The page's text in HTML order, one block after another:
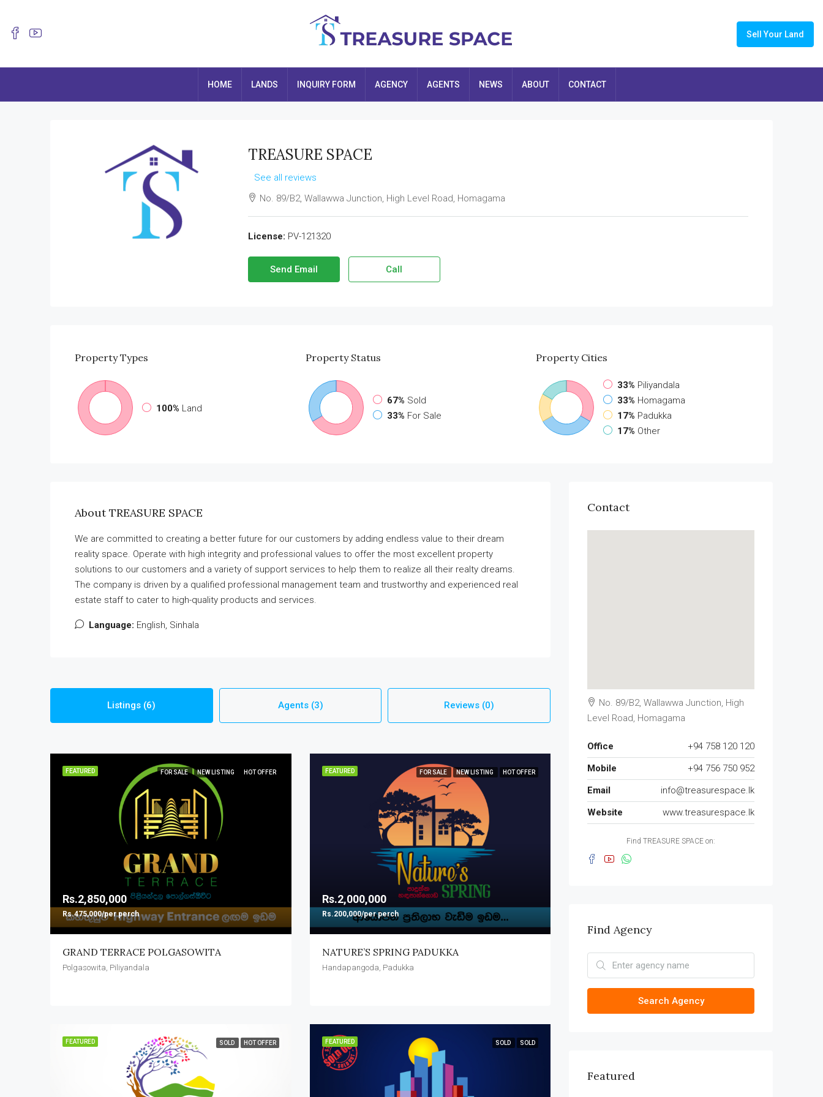
Sell Your Land
HOME LANDS INQUIRY FORM AGENCY AGENTS NEWS ABOUT CONTACT
TREASURE SPACE
See all reviews
No. 89/B2, Wallawwa Junction, High Level Road, Homagama
License: PV-121320
Send Email Call
PropertyTypes
100% Land
PropertyStatus
67% Sold
33% For Sale
PropertyCities
33% Piliyandala
33% Homagama
17% Padukka
17% Other
About TREASURE SPACE
We are committed to creating a better future for our customers by adding endless value to their dream
reality space. Operate with high integrity and professional values to offer the most excellent property
solutions to our customers and a variety of support services to help them to realize all their realty dreams.
The company is driven by a qualified professional management team and trustworthy and experienced real
estate staff to cater to high-quality products and services.
Language: English, Sinhala
Listings (6) Agents (3) Reviews (0)
FEATURED FOR SALE NEW LISTING HOT OFFER
Rs.2,850,000
Rs.475,000/per perch
GRAND TERRACE POLGASOWITA
Polgasowita, Piliyandala
FEATURED FOR SALE NEW LISTING HOT OFFER
Rs.2,000,000
Rs.200,000/per perch
NATURE’S SPRING PADUKKA
Handapangoda, Padukka
FEATURED SOLD HOT OFFER FEATURED SOLD SOLD
Contact
No. 89/B2, Wallawwa Junction, High
Level Road, Homagama
Office
+94 758 120 120
Mobile
+94 756 750 952
Email
info@treasurespace.lk
Website
www.treasurespace.lk
Find TREASURE SPACE on:
Find Agency
Search Agency
Featured